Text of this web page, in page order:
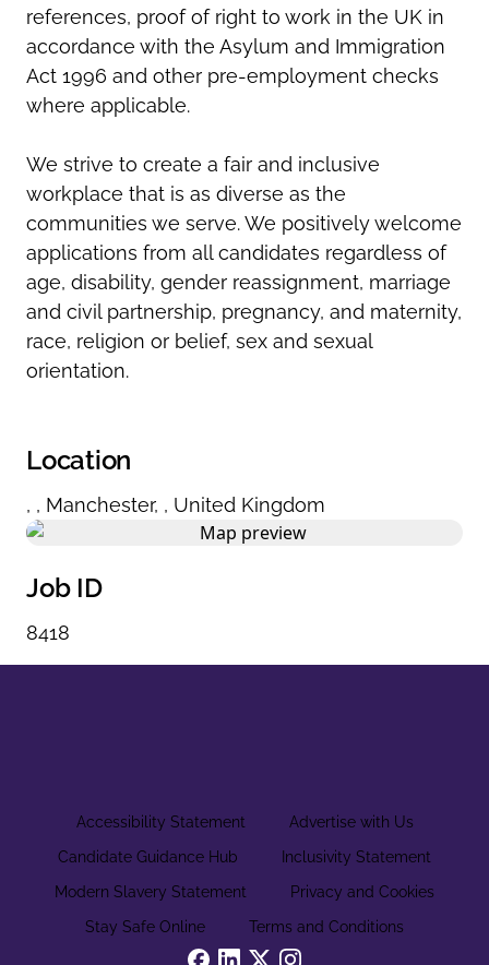
references, proof of right to work in the UK in
accordance with the Asylum and Immigration
Act 1996 and other pre-employment checks
where applicable.
We strive to create a fair and inclusive
workplace that is as diverse as the
communities we serve. We positively welcome
applications from all candidates regardless of
age, disability, gender reassignment, marriage
and civil partnership, pregnancy, and maternity,
race, religion or belief, sex and sexual
orientation.
Location
, , Manchester, , United Kingdom
Job ID
8418
Accessibility Statement
Advertise with Us
Candidate Guidance Hub
Inclusivity Statement
Modern Slavery Statement
Privacy and Cookies
Stay Safe Online
Terms and Conditions